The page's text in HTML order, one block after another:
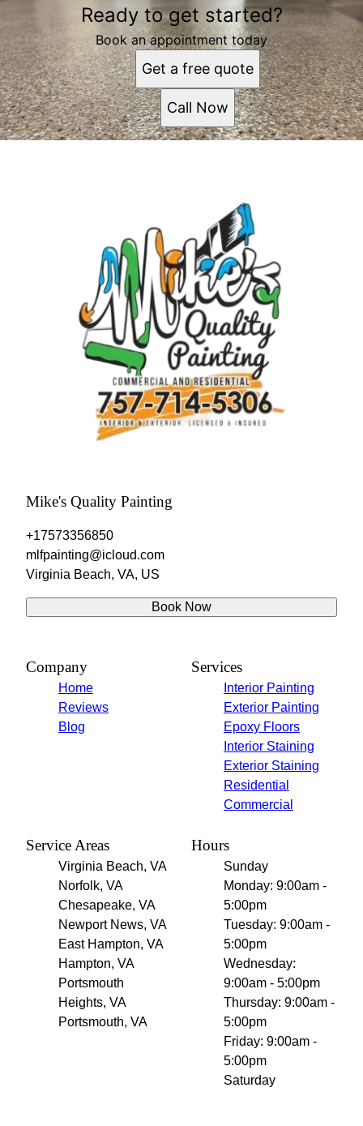
Ready to get started?
Book an appointment today
Get a free quote
Call Now
Mike's Quality Painting
+17573356850
mlfpainting@icloud.com
Virginia Beach, VA, US
Book Now
Company
Home
Reviews
Blog
Services
Interior Painting
Exterior Painting
Epoxy Floors
Interior Staining
Exterior Staining
Residential
Commercial
Service Areas
Virginia Beach, VA
Norfolk, VA
Chesapeake, VA
Newport News, VA
East Hampton, VA
Hampton, VA
Portsmouth
Heights, VA
Portsmouth, VA
Hours
Sunday
Monday: 9:00am -
5:00pm
Tuesday: 9:00am -
5:00pm
Wednesday:
9:00am - 5:00pm
Thursday: 9:00am -
5:00pm
Friday: 9:00am -
5:00pm
Saturday